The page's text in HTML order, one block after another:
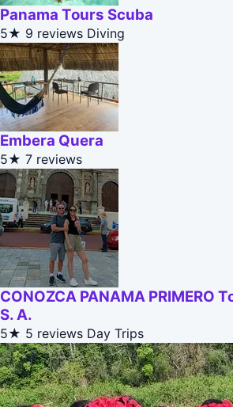
Panama Tours Scuba
5★ 9 reviews Diving
Embera Quera
5★ 7 reviews
CONOZCA PANAMA PRIMERO
S. A.
5★ 5 reviews Day Trips